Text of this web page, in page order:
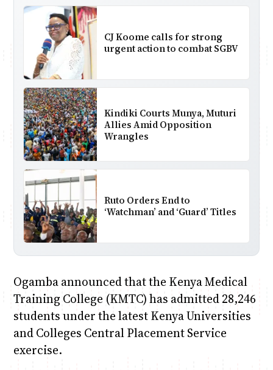
CJ Koome calls for strong
urgent action to combat SGBV
Kindiki Courts Munya, Muturi
Allies Amid Opposition
Wrangles
Ruto Orders End to
‘Watchman’ and ‘Guard’ Titles
Ogamba announced that the Kenya Medical
Training College (KMTC) has admitted 28,246
students under the latest Kenya Universities
and Colleges Central Placement Service
exercise.